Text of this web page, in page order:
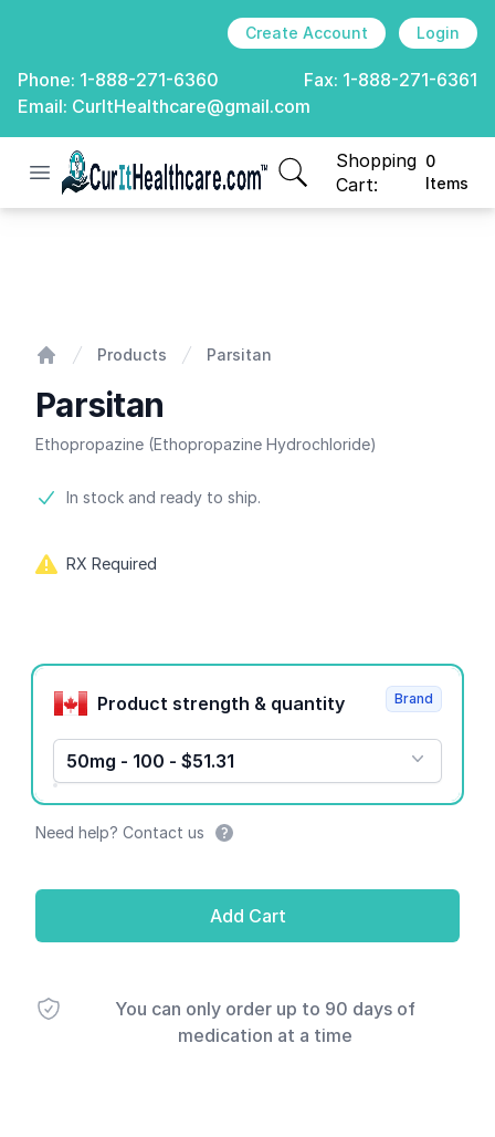
Create Account Login
Phone: 1-888-271-6360 Fax: 1-888-271-6361
Email: CurItHealthcare@gmail.com
Open menu
CurIt Healthcare
Shopping
Cart:
0
Items
items in cart, view
Products Parsitan
Parsitan
Ethopropazine (Ethopropazine Hydrochloride)
Product information
In stock and ready to ship.
RX Required
Product options
Product strength & quantity
50mg - 100 - $51.31
Brand
Need help? Contact us
Add Cart
You can only order up to 90 days of
medication at a time